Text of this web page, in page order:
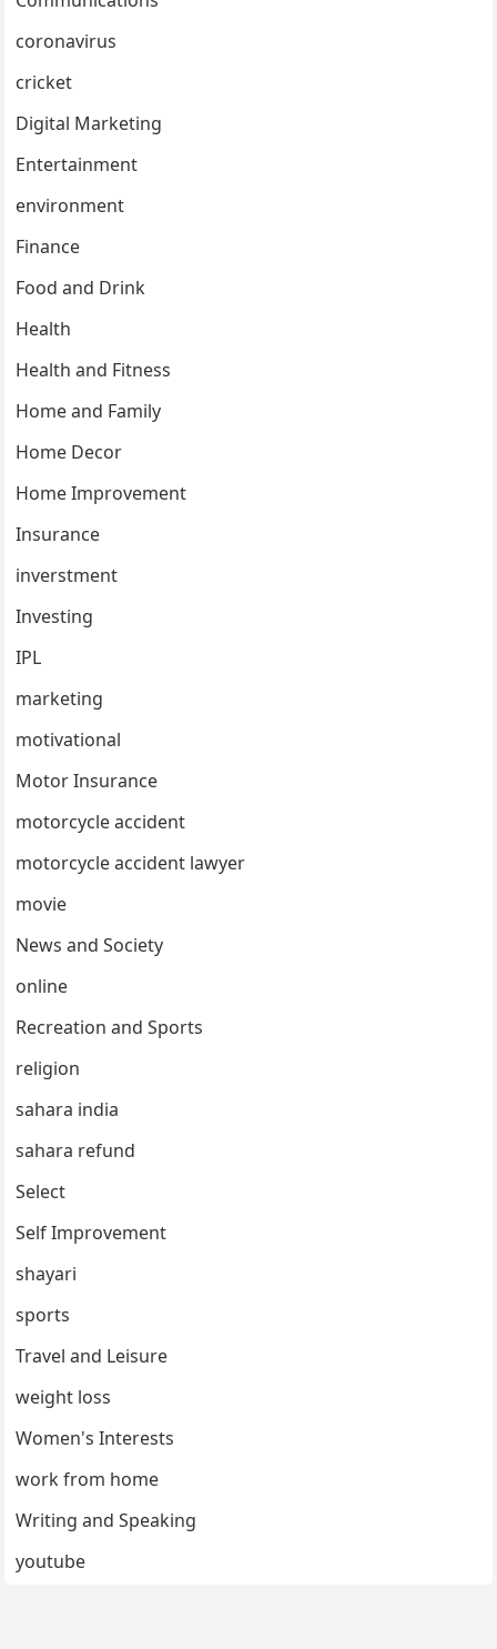
coronavirus
cricket
Digital Marketing
Entertainment
environment
Finance
Food and Drink
Health
Health and Fitness
Home and Family
Home Decor
Home Improvement
Insurance
inverstment
Investing
IPL
marketing
motivational
Motor Insurance
motorcycle accident
motorcycle accident lawyer
movie
News and Society
online
Recreation and Sports
religion
sahara india
sahara refund
Select
Self Improvement
shayari
sports
Travel and Leisure
weight loss
Women's Interests
work from home
Writing and Speaking
youtube